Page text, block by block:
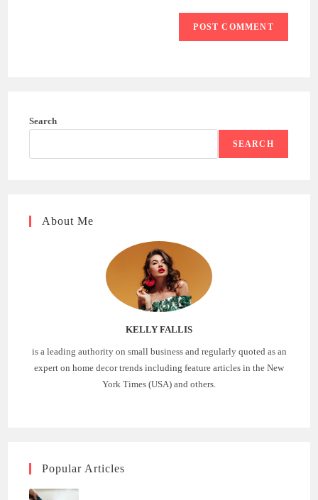
Search
SEARCH
About Me
KELLY FALLIS
is a leading authority on small business and regularly quoted as an
expert on home decor trends including feature articles in the New
York Times (USA) and others.
Popular Articles